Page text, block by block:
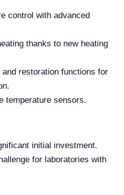
control with advanced
thanks to new heating
restoration functions for
temperature sensors.
initial investment.
for laboratories with